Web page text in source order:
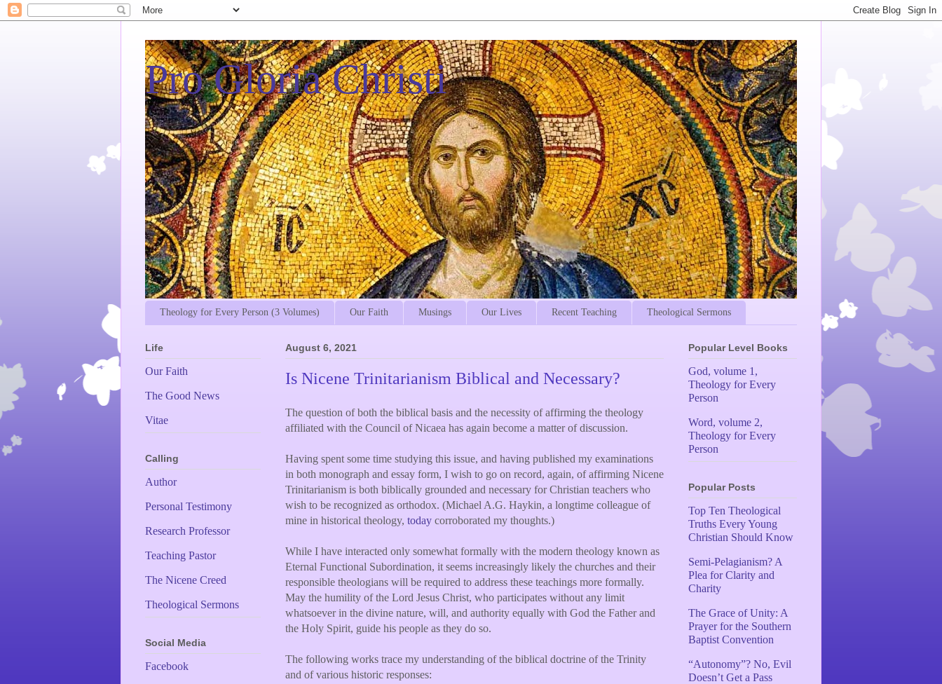
Pro Gloria Christi
Theology for Every Person (3 Volumes) Our Faith Musings Our Lives Recent Teaching Theological Sermons
August 6, 2021
Is Nicene Trinitarianism Biblical and Necessary?
The question of both the biblical basis and the necessity of affirming the theology
affiliated with the Council of Nicaea has again become a matter of discussion.
Having spent some time studying this issue, and having published my examinations
in both monograph and essay form, I wish to go on record, again, of affirming Nicene
Trinitarianism is both biblically grounded and necessary for Christian teachers who
wish to be recognized as orthodox. (Michael A.G. Haykin, a longtime colleague of
mine in historical theology, today corroborated my thoughts.)
While I have interacted only somewhat formally with the modern theology known as
Eternal Functional Subordination, it seems increasingly likely the churches and their
responsible theologians will be required to address these teachings more formally.
May the humility of the Lord Jesus Christ, who participates without any limit
whatsoever in the divine nature, will, and authority equally with God the Father and
the Holy Spirit, guide his people as they do so.
The following works trace my understanding of the biblical doctrine of the Trinity
and of various historic responses:
Life
Our Faith
The Good News
Vitae
Calling
Author
Personal Testimony
Research Professor
Teaching Pastor
The Nicene Creed
Theological Sermons
Social Media
Facebook
Popular Level Books
God, volume 1,
Theology for Every
Person
Word, volume 2,
Theology for Every
Person
Popular Posts
Top Ten Theological
Truths Every Young
Christian Should Know
Semi-Pelagianism? A
Plea for Clarity and
Charity
The Grace of Unity: A
Prayer for the Southern
Baptist Convention
“Autonomy”? No, Evil
Doesn’t Get a Pass